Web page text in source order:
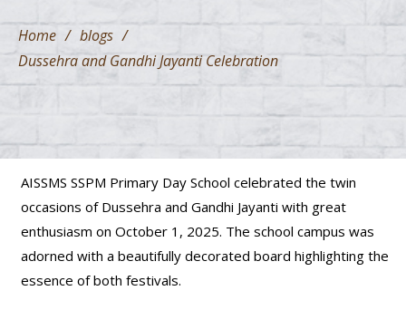
Home / blogs /
Dussehra and Gandhi Jayanti Celebration
AISSMS SSPM Primary Day School celebrated the twin
occasions of Dussehra and Gandhi Jayanti with great
enthusiasm on October 1, 2025. The school campus was
adorned with a beautifully decorated board highlighting the
essence of both festivals.